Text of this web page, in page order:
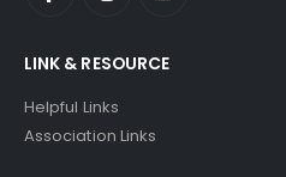
LINK & RESOURCE
Helpful Links
Association Links